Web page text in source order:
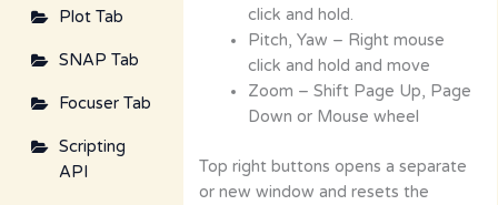
Plot Tab
SNAP Tab
Focuser Tab
Scripting
API
click and hold.
Pitch, Yaw – Right mouse
click and hold and move
Zoom – Shift Page Up, Page
Down or Mouse wheel
Top right buttons opens a separate
or new window and resets the